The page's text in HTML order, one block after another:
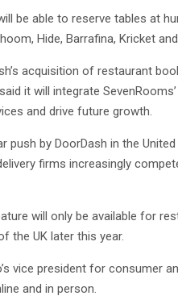
be able to reserve tables at
Hide, Barrafina, Kricket
acquisition of restaurant
it will integrate
and drive future growth.
push by DoorDash in the
firms increasingly
will only be available for
the UK later this year.
vice president for consumer
and in person.